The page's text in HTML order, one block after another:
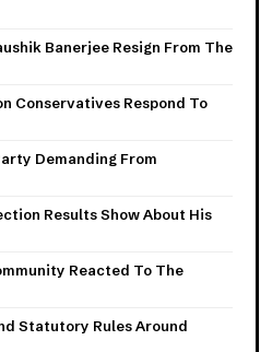
Banerjee Resign From The
Conservatives Respond To
Demanding From
Results Show About His
Reacted To The
Statutory Rules Around